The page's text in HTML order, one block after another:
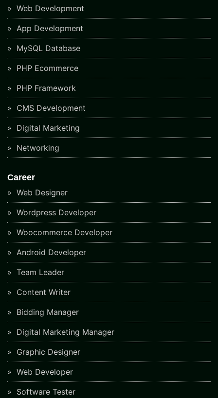
Web Development
App Development
MySQL Database
PHP Ecommerce
PHP Framework
CMS Development
Digital Marketing
Networking
Career
Web Designer
Wordpress Developer
Woocommerce Developer
Android Developer
Team Leader
Content Writer
Bidding Manager
Digital Marketing Manager
Graphic Designer
Web Developer
Software Tester